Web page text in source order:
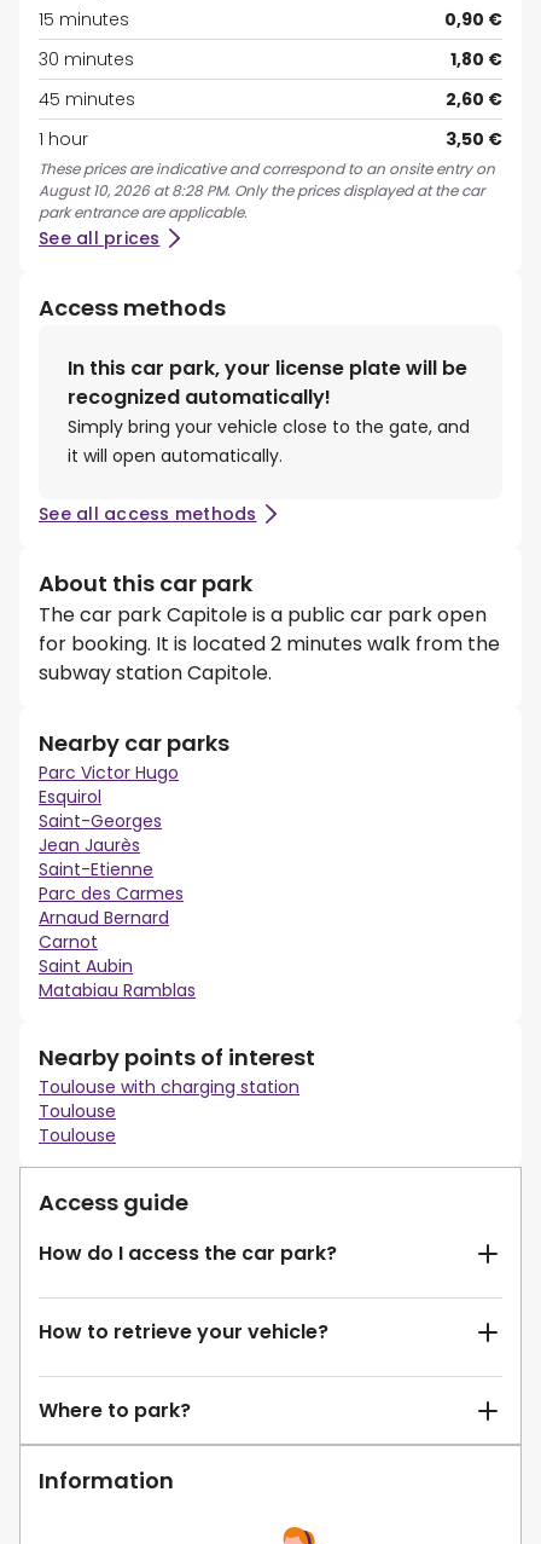
15 minutes
0,90 €
30 minutes
1,80 €
45 minutes
2,60 €
1 hour
3,50 €
These prices are indicative and correspond to an onsite entry on
August 10, 2026 at 8:28 PM. Only the prices displayed at the car
park entrance are applicable.
See all prices
Access methods
In this car park, your license plate will be
recognized automatically!
Simply bring your vehicle close to the gate, and
it will open automatically.
See all access methods
About this car park
The car park Capitole is a public car park open
for booking. It is located 2 minutes walk from the
subway station Capitole.
Nearby car parks
Parc Victor Hugo
Esquirol
Saint-Georges
Jean Jaurès
Saint-Etienne
Parc des Carmes
Arnaud Bernard
Carnot
Saint Aubin
Matabiau Ramblas
Nearby points of interest
Toulouse with charging station
Toulouse
Toulouse
Access guide
How do I access the car park?
How to retrieve your vehicle?
Where to park?
Information